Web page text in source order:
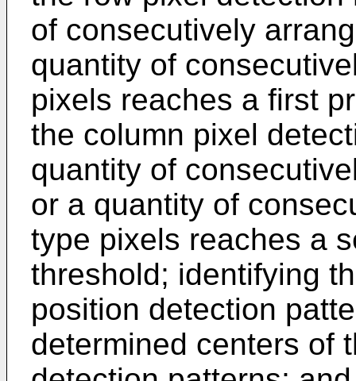
of consecutively
quantity of
pixels reaches a first
the column pixel
quantity of
or a quantity of
type pixels reaches a
threshold; identifying
position detection
determined centers of